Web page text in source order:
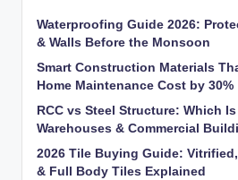
Waterproofing Guide 2026:
& Walls Before the Monsoon
Smart Construction Materials
Home Maintenance Cost by 30%
RCC vs Steel Structure: Which
Warehouses & Commercial
2026 Tile Buying Guide: Vitrified,
& Full Body Tiles Explained